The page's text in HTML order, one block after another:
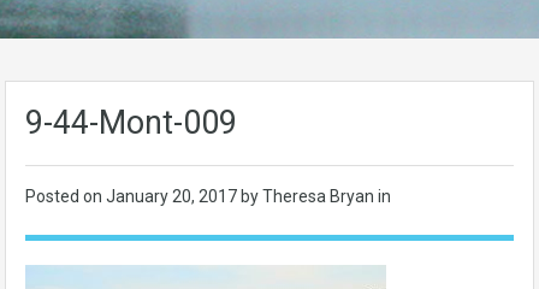
9-44-Mont-009
Posted on January 20, 2017 by Theresa Bryan in